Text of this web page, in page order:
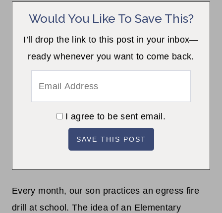
Would You Like To Save This?
I’ll drop the link to this post in your inbox—
ready whenever you want to come back.
I agree to be sent email.
Every month, our son practices an egress fire
drill at school. The idea of an Elementary